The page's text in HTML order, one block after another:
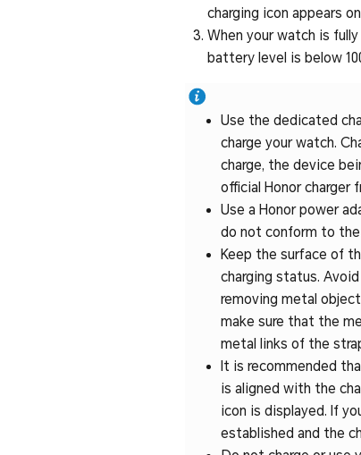
charging icon appears
When your watch is
battery level is below
Use the dedicated
charge your watch.
charge, the device
official Honor charger
Use a Honor power
do not conform to
Keep the surface of
charging status.
removing metal
make sure that the
metal links of the
It is recommended
is aligned with the
icon is displayed. If
established and the